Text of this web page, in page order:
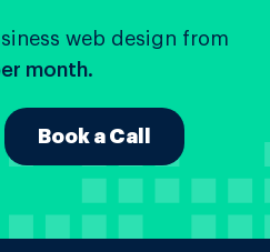
web design from
month.
Book a Call